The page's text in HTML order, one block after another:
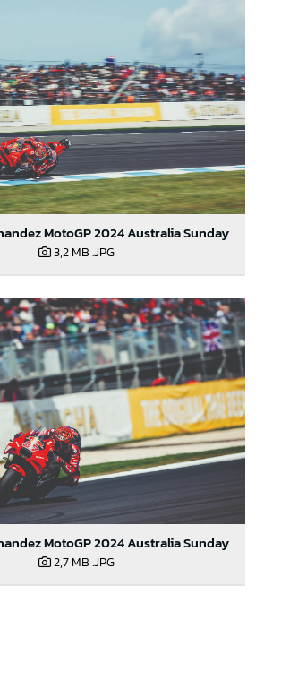
MotoGP 2024 Australia Sunday
3,2 MB.JPG
MotoGP 2024 Australia Sunday
2,7 MB.JPG